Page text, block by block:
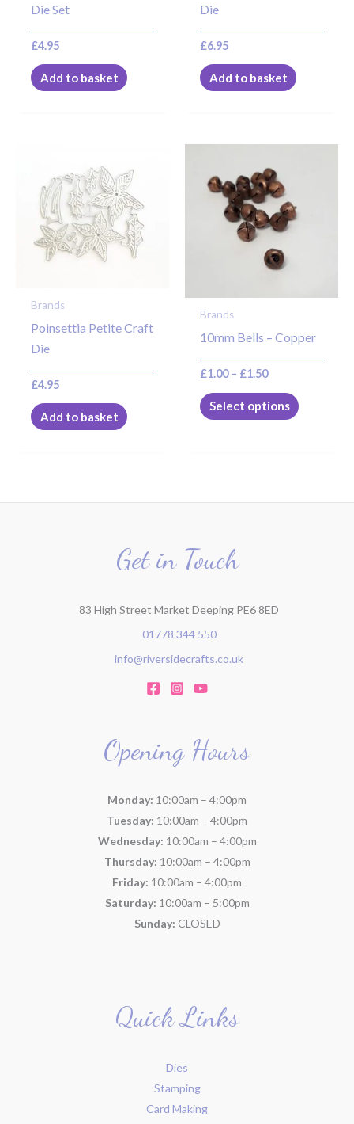
Die Set
£4.95
Add to basket
Die
£6.95
Add to basket
Brands
Poinsettia Petite Craft
Die
£4.95
Add to basket
Brands
10mm Bells – Copper
£1.00 – £1.50
£1.00
through
£1.50
Select options
multiple
may
chosen
on
product
Get in Touch
83 High Street Market Deeping PE6 8ED
01778 344 550
info@riversidecrafts.co.uk
Opening Hours
Monday: 10:00am – 4:00pm
Tuesday: 10:00am – 4:00pm
Wednesday: 10:00am – 4:00pm
Thursday: 10:00am – 4:00pm
Friday: 10:00am – 4:00pm
Saturday: 10:00am – 5:00pm
Sunday: CLOSED
Quick Links
Dies
Stamping
Card Making